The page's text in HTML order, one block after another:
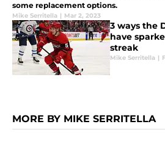
some replacement options.
Mike Serritella | Mar 2, 2023
3 ways the
have
streak
Mike Serritella |
MORE BY MIKE SERRITELLA